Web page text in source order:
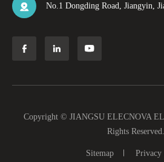
 No.1 Dongding Road, Jiangyin,
  
Copyright © JIANGSU ELECNOVA
Rights Reserved.
Sitemap Privacy